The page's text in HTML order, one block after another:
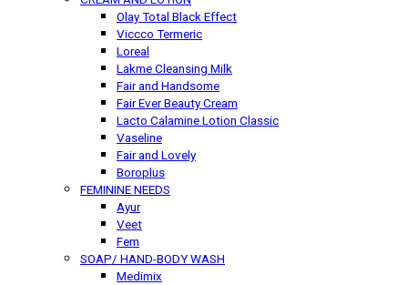
Olay Total Black Effect
Viccco Termeric
Loreal
Lakme Cleansing Milk
Fair and Handsome
Fair Ever Beauty Cream
Lacto Calamine Lotion Classic
Vaseline
Fair and Lovely
Boroplus
FEMININE NEEDS
Ayur
Veet
Fem
SOAP/ HAND-BODY WASH
Medimix